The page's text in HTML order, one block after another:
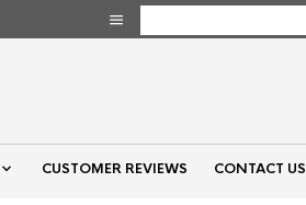
CUSTOMER REVIEWS CONTACT US